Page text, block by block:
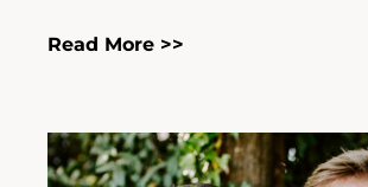
Read More >>